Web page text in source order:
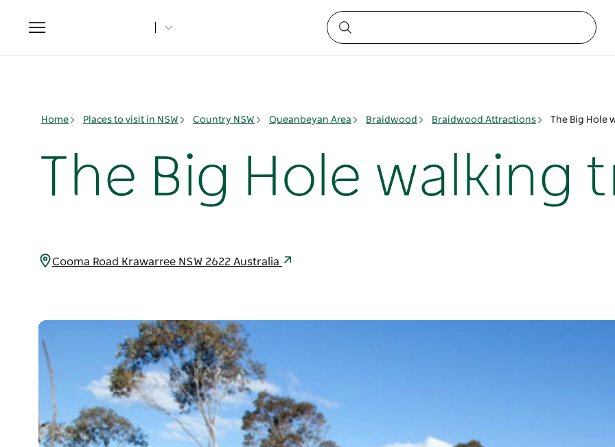
Toggle
navigation
Home Places to visit in NSW Country NSW Queanbeyan Area Braidwood Braidwood Attractions The Big Hole
The Big Hole walking
Cooma Road Krawarree NSW 2622 Australia